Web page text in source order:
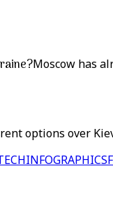
Moscow has
options over
INFOGRAPHICS